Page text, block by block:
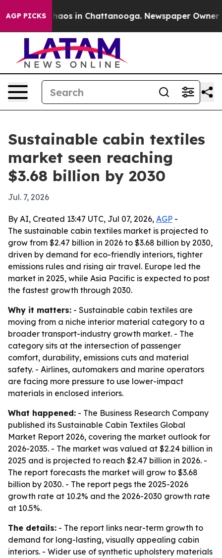
AGP PICKSChaos in Chattanooga. Newspaper Owner
Sustainable cabin textiles
market seen reaching
$3.68 billion by 2030
Jul. 7, 2026
By AI, Created 13:47 UTC, Jul 07, 2026, AGP -
The sustainable cabin textiles market is projected to
grow from $2.47 billion in 2026 to $3.68 billion by 2030,
driven by demand for eco-friendly interiors, tighter
emissions rules and rising air travel. Europe led the
market in 2025, while Asia Pacific is expected to post
the fastest growth through 2030.
Why it matters: - Sustainable cabin textiles are
moving from a niche interior material category to a
broader transport-industry growth market. - The
category sits at the intersection of passenger
comfort, durability, emissions cuts and material
safety. - Airlines, automakers and marine operators
are facing more pressure to use lower-impact
materials in enclosed interiors.
What happened: - The Business Research Company
published its Sustainable Cabin Textiles Global
Market Report 2026, covering the market outlook for
2026-2035. - The market was valued at $2.24 billion in
2025 and is projected to reach $2.47 billion in 2026. -
The report forecasts the market will grow to $3.68
billion by 2030. - The report pegs the 2025-2026
growth rate at 10.2% and the 2026-2030 growth rate
at 10.5%.
The details: - The report links near-term growth to
demand for long-lasting, visually appealing cabin
interiors. - Wider use of synthetic upholstery materials